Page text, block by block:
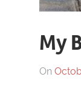
My
On